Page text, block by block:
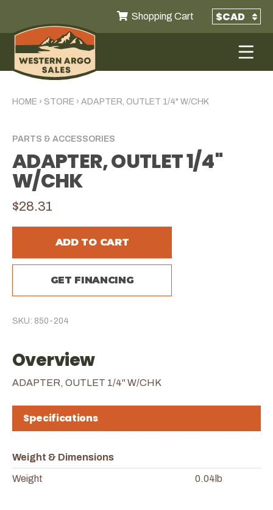
Shopping Cart
HOME › STORE › ADAPTER, OUTLET 1/4" W/CHK
PARTS & ACCESSORIES
ADAPTER, OUTLET 1/4"
W/CHK
$28.31
ADD TO CART
GET FINANCING
SKU: 850-204
Overview
ADAPTER, OUTLET 1/4" W/CHK
Specifications
Weight & Dimensions
Weight 0.04lb